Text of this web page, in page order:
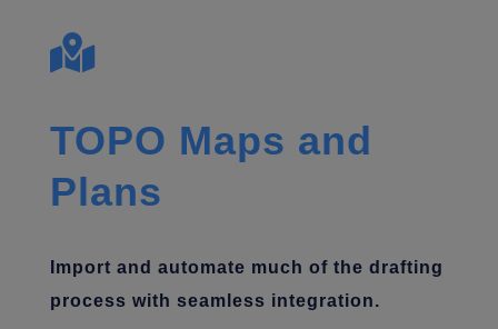

TOPO Maps and
Plans
Import and automate much of the drafting
process with seamless integration.